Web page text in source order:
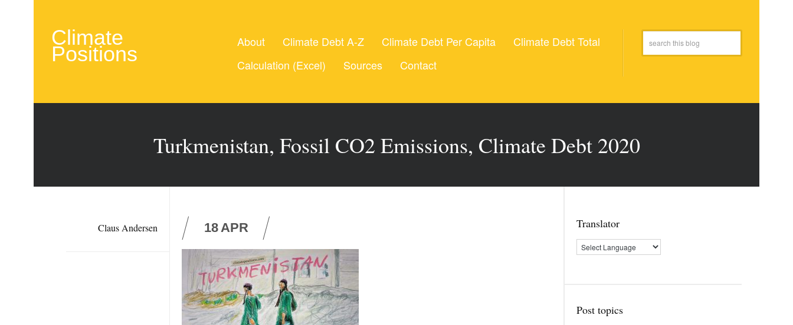
Climate
Positions
About Climate Debt A-Z Climate Debt Per Capita
Climate Debt Total
Calculation (Excel)
Sources Contact
Turkmenistan, Fossil CO2 Emissions, Climate Debt 2020
Claus Andersen 18APR Translator
Post topics